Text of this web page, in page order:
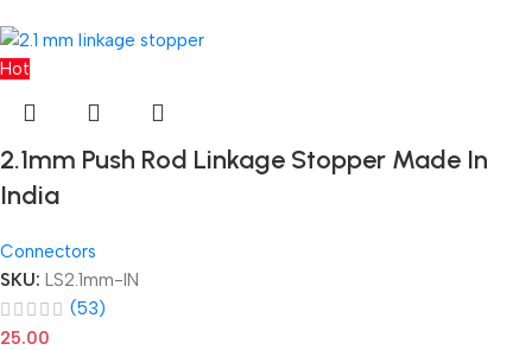
Hot
2.1mm Push Rod Linkage Stopper Made In
India
Connectors
SKU: LS2.1mm-IN
(53)
25.00